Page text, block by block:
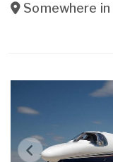
Somewhere in